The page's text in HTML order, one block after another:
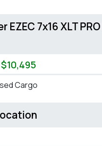
EZEC 7x16 XLT
Cargo